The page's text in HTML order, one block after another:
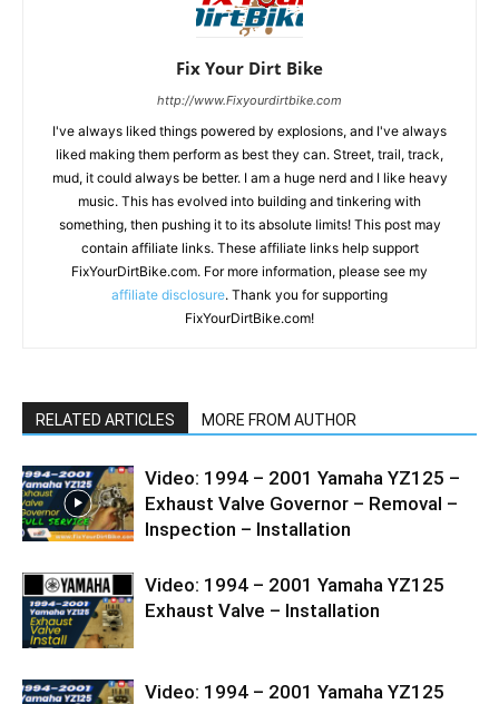
Fix Your Dirt Bike
http://www.Fixyourdirtbike.com
I've always liked things powered by explosions, and I've always
liked making them perform as best they can. Street, trail, track,
mud, it could always be better. I am a huge nerd and I like heavy
music. This has evolved into building and tinkering with
something, then pushing it to its absolute limits! This post may
contain affiliate links. These affiliate links help support
FixYourDirtBike.com. For more information, please see my
affiliate disclosure. Thank you for supporting
FixYourDirtBike.com!
RELATED ARTICLES MORE FROM AUTHOR
Video: 1994 – 2001 Yamaha YZ125 –
Exhaust Valve Governor – Removal –
Inspection – Installation
Video: 1994 – 2001 Yamaha YZ125
Exhaust Valve – Installation
Video: 1994 – 2001 Yamaha YZ125